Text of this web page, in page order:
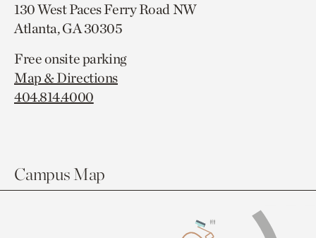
130 West Paces Ferry Road NW
Atlanta, GA 30305
Free onsite parking
Map & Directions
404.814.4000
Campus Map